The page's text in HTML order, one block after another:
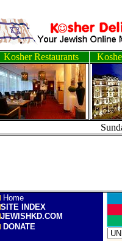
Kosher Restaurants
Home
SITE INDEX
JEWISHKD.COM
DONATE